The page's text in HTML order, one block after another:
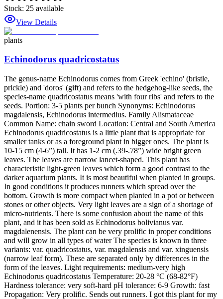
Stock: 25 available
View Details
plants
Echinodorus quadricostatus
The genus-name Echinodorus comes from Greek 'echino' (bristle,
prickle) and 'doros' (gift) and refers to the hedgehog-like seeds, the
species-name quadricostatus means 'with four ribs' and refers to the
seeds. Portion: 3-5 plants per bunch Synonyms: Echinodorus
magdalensis, Echinodorus intermedius. Family Alismataceae
Common Name: chain sword Location: Central and South America
Echinodorus quadricostatus is a little plant that is appropriate for
smaller tanks or as a foreground plant in bigger ones. The plant is
10-15 cm (4-6”) tall. It has 1-2 cm (.39-.78”) wide bright green
leaves. The leaves are narrow lancet-shaped. This plant has
characteristic light-green leaves which form a good contrast to the
darker aquarium plants. It is most beautiful when planted in groups.
In good conditions it produces runners which spread over the
bottom. Growth is more compact when planted in a pot or between
stones or other objects. Very light leaves are a sign of a shortage of
micro-nutrients. There is some confusion about the name of this
plant, and it has been sold as Echinodorus bolivianus var.
magdalenensis. The plant can be very prolific in proper conditions
and will grow in all types of water The species is known in three
variants: var. quadricostatus, var. magdalensis and var. xinguensis
(narrow leaf form). These are separated only by differences in the
form of the leaves. Light requirements: medium-very high
Echinodorus quadricostatus Temperature: 20-28 °C (68-82°F)
Hardness tolerance: very soft-hard pH tolerance: 6-9 Growth: fast
Propagation: Very prolific. Sends out runners. I got this plant for my